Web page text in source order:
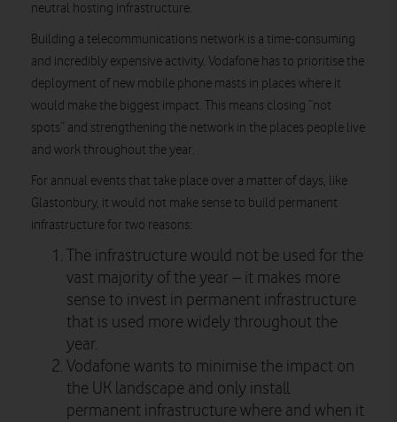
neutral hosting infrastructure.
Building a telecommunications network is a time-consuming
and incredibly expensive activity. Vodafone has to prioritise the
deployment of new mobile phone masts in places where it
would make the biggest impact. This means closing “not
spots” and strengthening the network in the places people live
and work throughout the year.
For annual events that take place over a matter of days, like
Glastonbury, it would not make sense to build permanent
infrastructure for two reasons:
The infrastructure would not be used for the
vast majority of the year – it makes more
sense to invest in permanent infrastructure
that is used more widely throughout the
year.
Vodafone wants to minimise the impact on
the UK landscape and only install
permanent infrastructure where and when it